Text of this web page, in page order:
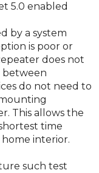
5.0 enabled
by a system
is poor or
does not
between
do not need to
This allows the
time
interior.
such test